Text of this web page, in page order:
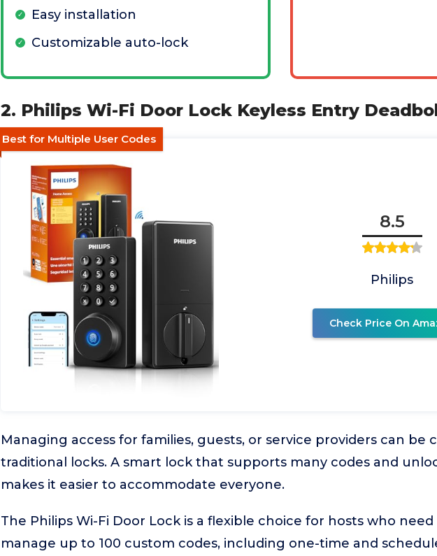
Easy installation
Customizable auto-lock
2. Philips Wi-Fi Door Lock Keyless Entry
Best for Multiple User Codes
8.5
Philips
Check Price On
Managing access for families, guests, or service providers can be
traditional locks. A smart lock that supports many codes and
makes it easier to accommodate everyone.
The Philips Wi-Fi Door Lock is a flexible choice for hosts who
manage up to 100 custom codes, including one-time and